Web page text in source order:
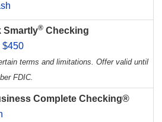
Smartly® Checking
$450
terms and limitations. Offer valid until
FDIC.
Complete Checking®